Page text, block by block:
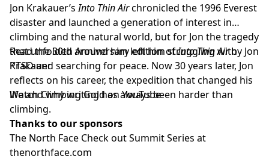
Jon Krakauer’sInto Thin Airchronicled the 1996 Everest
disaster and launched a generation of interest in
climbing and the natural world, but for Jon the tragedy
that unfolded around him left him struggling with
PTSD and searching for peace. Now 30 years later, Jon
reflects on his career, the expedition that changed his
life and why writing has always been harder than
climbing.
Read the 30th Anniversary edition ofInto Thin Airby Jon
Krakauer
Watch Climbing Gold onYouTube
Thanks to our sponsors
The North Face Check out Summit Series at
thenorthface.com